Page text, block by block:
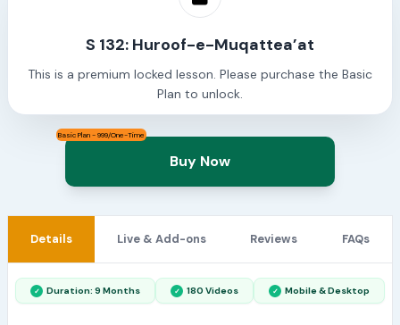
S 132: Huroof-e-Muqattea’at
This is a premium locked lesson. Please purchase the Basic
Plan to unlock.
Basic Plan - 999/One-Time
Buy Now
Details Live & Add-ons Reviews FAQs
Duration: 9 Months 180 Videos Mobile & Desktop